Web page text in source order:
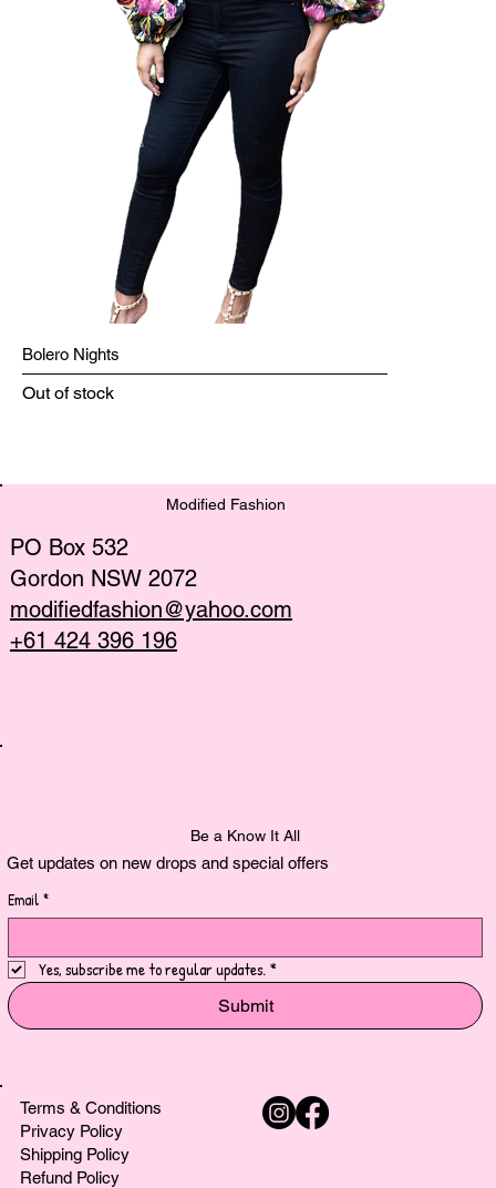
Bolero Nights
Out of stock
Terms & Conditions
Privacy Policy
Shipping Policy
Refund Policy
Be a Know It All
Get updates on new drops and special offers
Email *
Yes, subscribe me to regular updates. *
Submit
Modified Fashion
PO Box 532
Gordon NSW 2072
modifiedfashion@yahoo.com
+61 424 396 196